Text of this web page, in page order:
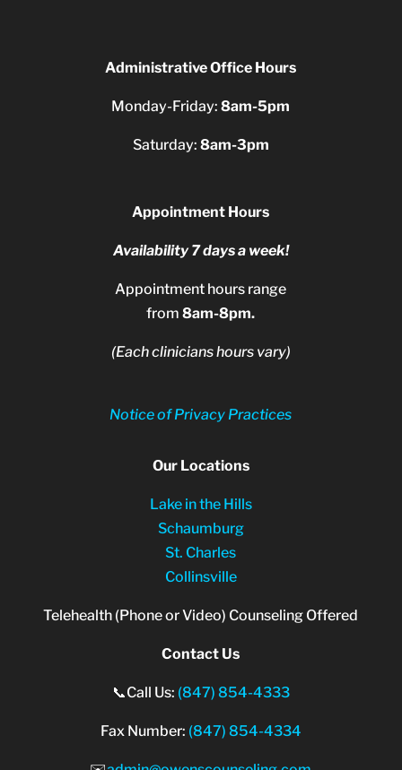
Administrative Office Hours
Monday-Friday:8am-5pm
Saturday: 8am-3pm
Appointment Hours
Availability 7 days a week!
Appointment hours range
from8am-8pm.
(Each clinicians hours vary)
Notice of Privacy Practices
Our Locations
Lake in the Hills
Schaumburg
St. Charles
Collinsville
Telehealth (Phone or Video) Counseling Offered
Contact Us
📞Call Us: (847) 854-4333
Fax Number: (847) 854-4334